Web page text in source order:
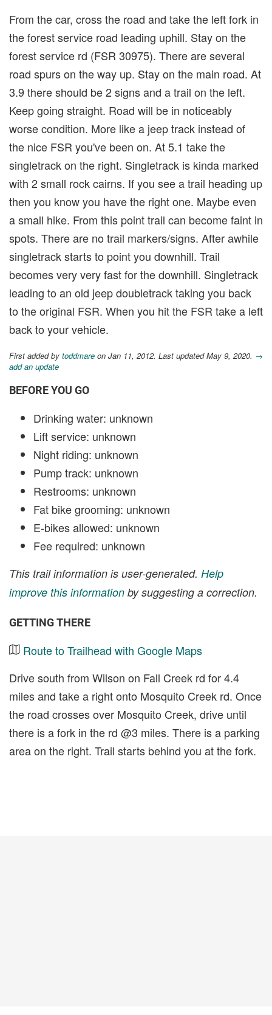
From the car, cross the road and take the left fork in
the forest service road leading uphill. Stay on the
forest service rd (FSR 30975). There are several
road spurs on the way up. Stay on the main road. At
3.9 there should be 2 signs and a trail on the left.
Keep going straight. Road will be in noticeably
worse condition. More like a jeep track instead of
the nice FSR you've been on. At 5.1 take the
singletrack on the right. Singletrack is kinda marked
with 2 small rock cairns. If you see a trail heading up
then you know you have the right one. Maybe even
a small hike. From this point trail can become faint in
spots. There are no trail markers/signs. After awhile
singletrack starts to point you downhill. Trail
becomes very very fast for the downhill. Singletrack
leading to an old jeep doubletrack taking you back
to the original FSR. When you hit the FSR take a left
back to your vehicle.
First added by toddmare on Jan 11, 2012. Last updated May 9, 2020. →
add an update
BEFORE YOU GO
Drinking water: unknown
Lift service: unknown
Night riding: unknown
Pump track: unknown
Restrooms: unknown
Fat bike grooming: unknown
E-bikes allowed: unknown
Fee required: unknown
This trail information is user-generated. Help
improve this information by suggesting a correction.
GETTING THERE
Route to Trailhead with Google Maps
Drive south from Wilson on Fall Creek rd for 4.4
miles and take a right onto Mosquito Creek rd. Once
the road crosses over Mosquito Creek, drive until
there is a fork in the rd @3 miles. There is a parking
area on the right. Trail starts behind you at the fork.